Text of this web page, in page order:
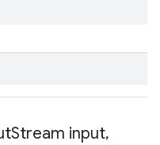
Stream input,